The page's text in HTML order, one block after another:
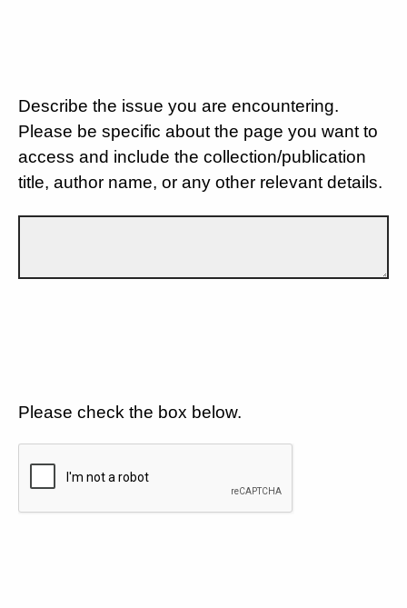
Describe the issue you are encountering.
Please be specific about the page you want to
access and include the collection/publication
title, author name, or any other relevant details.
Please check the box below.